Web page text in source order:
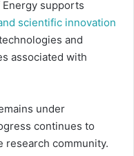
supports
scientific innovation
and
associated with
under
continues to
research community.